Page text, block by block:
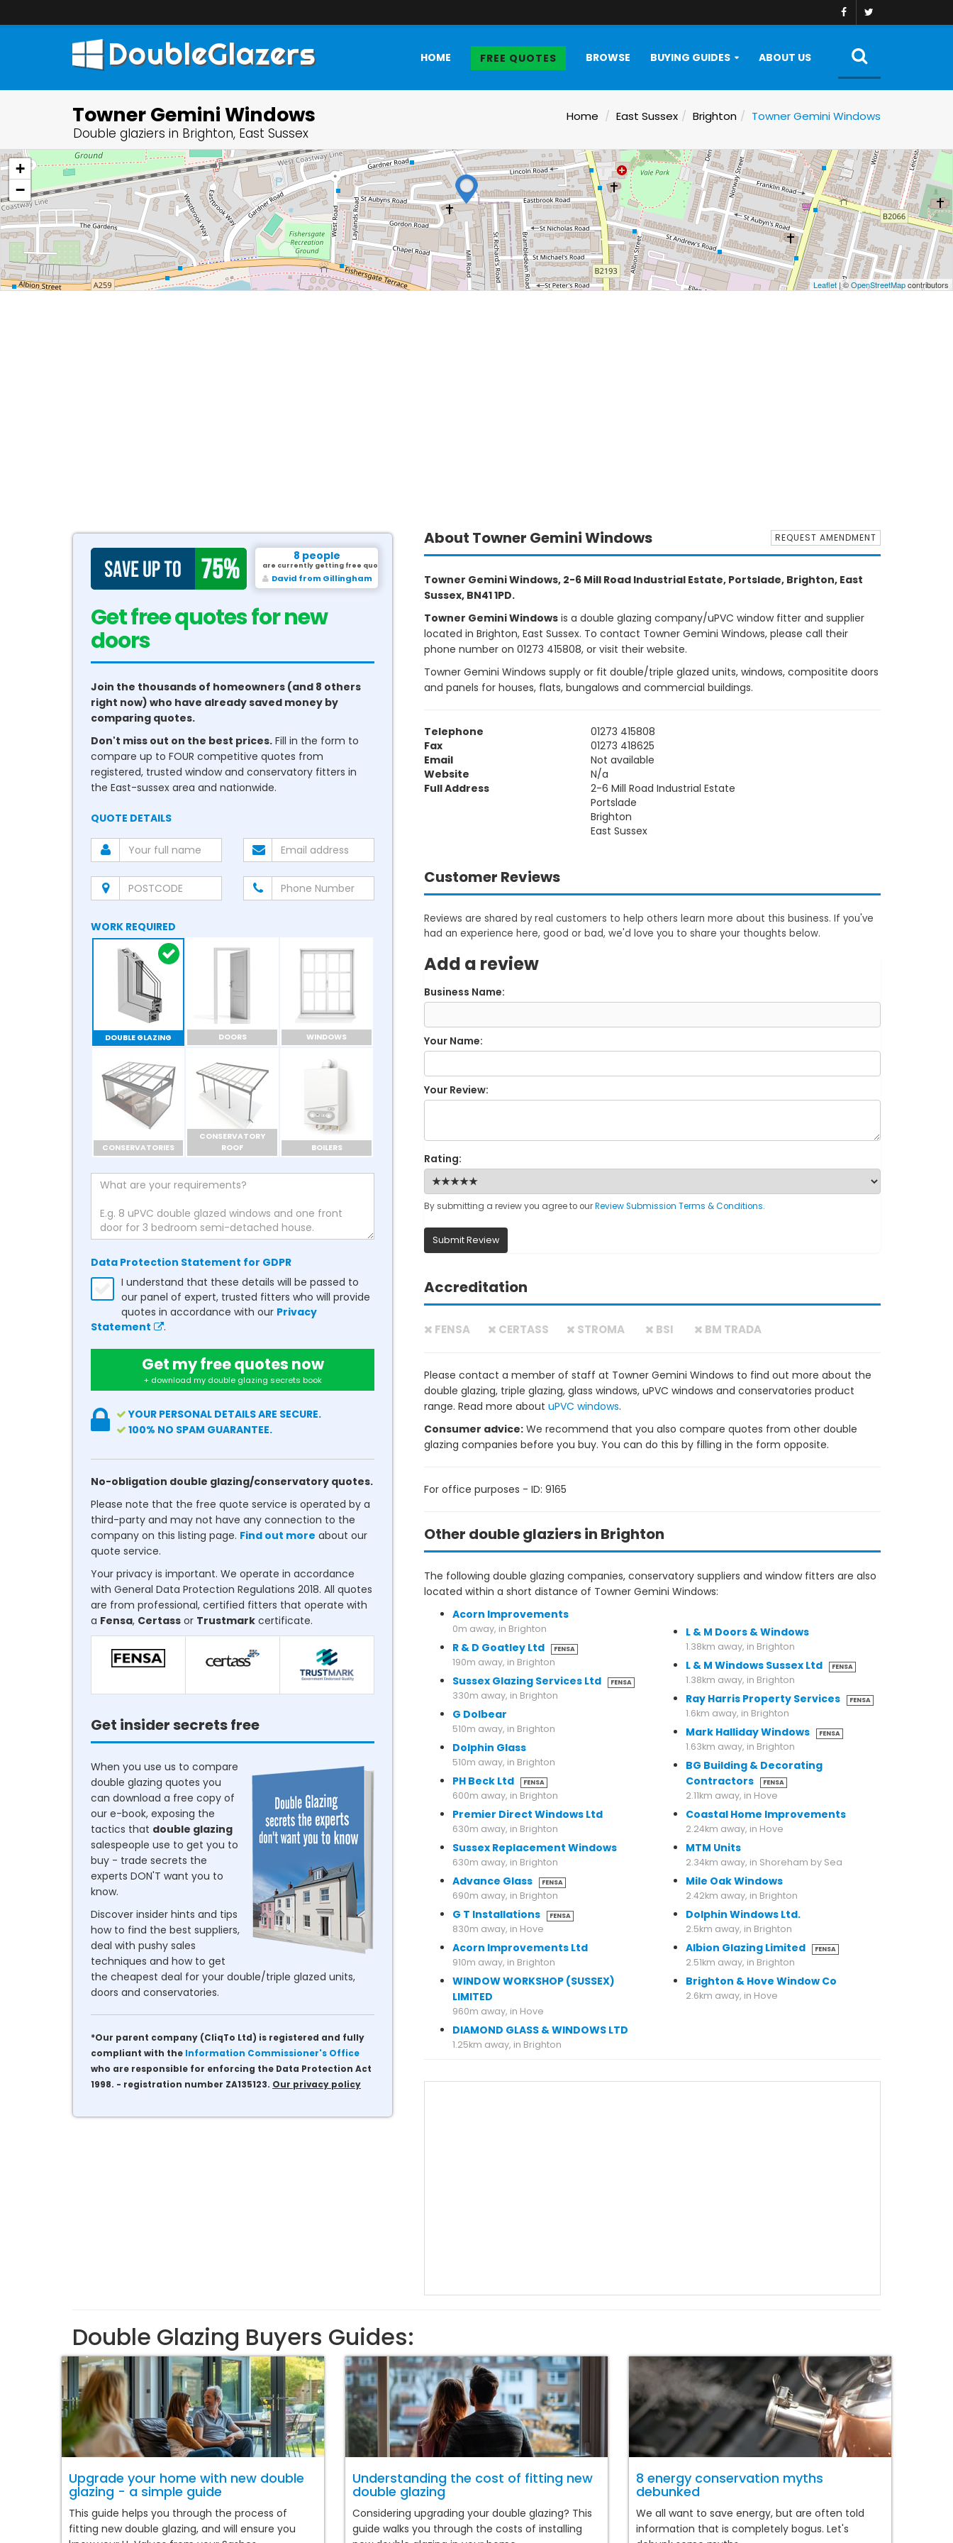
DoubleGlazers HOME FREE QUOTES BROWSE BUYING GUIDES ABOUT US
Towner Gemini Windows
Double glaziers in Brighton, East Sussex
Home East Sussex Brighton Towner Gemini Windows
+
−
Leaflet | ©OpenStreetMapcontributors
8 people
are currently getting free quotes.
David from Gillingham
Get free quotes for new
conservatories
Join the thousands of homeowners (and 8 others
right now) who have already saved money by
comparing quotes.
Don't miss out on the best prices. Fill in the form to
compare up to FOUR competitive quotes from
registered, trusted window and conservatory fitters in
the East-sussex area and nationwide.
QUOTE DETAILS
WORK REQUIRED
DOUBLE GLAZING DOORS WINDOWS
CONSERVATORIES
CONSERVATORY
ROOF
BOILERS
Data Protection Statement for GDPR
I understand that these details will be passed to
our panel of expert, trusted fitters who will provide
quotes in accordance with our Privacy
Statement
.
Get my free quotes now
+ download my double glazing secrets book
YOUR PERSONAL DETAILS ARE SECURE.
100% NO SPAM GUARANTEE.
No-obligation double glazing/conservatory quotes.
Please note that the free quote service is operated by a
third-party and may not have any connection to the
company on this listing page. Find out more about our
quote service.
Your privacy is important. We operate in accordance
with General Data Protection Regulations 2018. All quotes
are from professional, certified fitters that operate with
a Fensa, Certass or Trustmark certificate.
Get insider secrets free
When you use us to compare
double glazing quotes you
can download a free copy of
our e-book, exposing the
tactics that double glazing
salespeople use to get you to
buy - trade secrets the
experts DON'T want you to
know.
Discover insider hints and tips
how to find the best suppliers,
deal with pushy sales
techniques and how to get
the cheapest deal for your double/triple glazed units,
doors and conservatories.
*Our parent company (CliqTo Ltd) is registered and fully
compliant with the Information Commissioner's Office
who are responsible for enforcing the Data Protection Act
1998. - registration number ZA135123. Our privacy policy
REQUEST AMENDMENT
About Towner Gemini Windows
Towner Gemini Windows, 2-6 Mill Road Industrial Estate, Portslade, Brighton, East
Sussex, BN41 1PD.
Towner Gemini Windows is a double glazing company/uPVC window fitter and supplier
located in Brighton, East Sussex. To contact Towner Gemini Windows, please call their
phone number on 01273 415808, or visit their website.
Towner Gemini Windows supply or fit double/triple glazed units, windows, compositite doors
and panels for houses, flats, bungalows and commercial buildings.
Telephone
01273 415808
Fax
01273 418625
Email
Not available
Website
N/a
Full Address
2-6 Mill Road Industrial Estate
Portslade
Brighton
East Sussex
Customer Reviews
Reviews are shared by real customers to help others learn more about this business. If you've
had an experience here, good or bad, we'd love you to share your thoughts below.
Add a review
Business Name:
Your Name:
Your Review:
Rating:
By submitting a review you agree to ourReview Submission Terms & Conditions.
Submit Review
Accreditation
FENSA CERTASS STROMA BSI BM TRADA
Please contact a member of staff at Towner Gemini Windows to find out more about the
double glazing, triple glazing, glass windows, uPVC windows and conservatories product
range. Read more about uPVC windows.
Consumer advice: We recommend that you also compare quotes from other double
glazing companies before you buy. You can do this by filling in the form opposite.
For office purposes - ID: 9165
Other double glaziers in Brighton
The following double glazing companies, conservatory suppliers and window fitters are also
located within a short distance of Towner Gemini Windows:
Acorn Improvements
0m away, in Brighton
R & D Goatley Ltd FENSA
190m away, in Brighton
Sussex Glazing Services Ltd FENSA
330m away, in Brighton
G Dolbear
510m away, in Brighton
Dolphin Glass
510m away, in Brighton
PH Beck Ltd FENSA
600m away, in Brighton
Premier Direct Windows Ltd
630m away, in Brighton
Sussex Replacement Windows
630m away, in Brighton
Advance Glass FENSA
690m away, in Brighton
G T Installations FENSA
830m away, in Hove
Acorn Improvements Ltd
910m away, in Brighton
WINDOW WORKSHOP (SUSSEX)
LIMITED
960m away, in Hove
DIAMOND GLASS & WINDOWS LTD
L & M Doors & Windows
1.38km away, in Brighton
L & M Windows Sussex Ltd FENSA
1.38km away, in Brighton
Ray Harris Property Services FENSA
1.6km away, in Brighton
Mark Halliday Windows FENSA
1.63km away, in Brighton
BG Building & Decorating
Contractors
FENSA
2.11km away, in Hove
Coastal Home Improvements
2.24km away, in Hove
MTM Units
2.34km away, in Shoreham by Sea
Mile Oak Windows
2.42km away, in Brighton
Dolphin Windows Ltd.
2.5km away, in Brighton
Albion Glazing Limited FENSA
2.51km away, in Brighton
Brighton & Hove Window Co
2.6km away, in Hove
Double Glazing Buyers Guides:
Upgrade your home with new double
glazing - a simple guide
This guide helps you through the process of
fitting new double glazing, and will ensure you
Understanding the cost of fitting new
double glazing
Considering upgrading your double glazing? This
guide walks you through the costs of installing
8 energy conservation myths
debunked
We all want to save energy, but are often told
information that is completely bogus. Let's